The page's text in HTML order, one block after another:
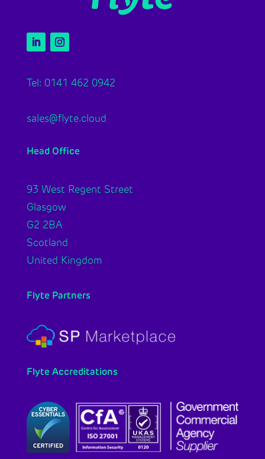
Tel: 0141 462 0942
sales@flyte.cloud
Head Office
93 West Regent Street
Glasgow
G2 2BA
Scotland
United Kingdom
Flyte Partners
Flyte Accreditations